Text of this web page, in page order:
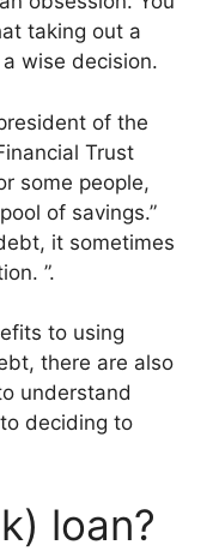
taking out a
wise decision.
of the
Trust
some people,
of savings.”
it sometimes
”.
to using
there are also
understand
deciding to
loan?